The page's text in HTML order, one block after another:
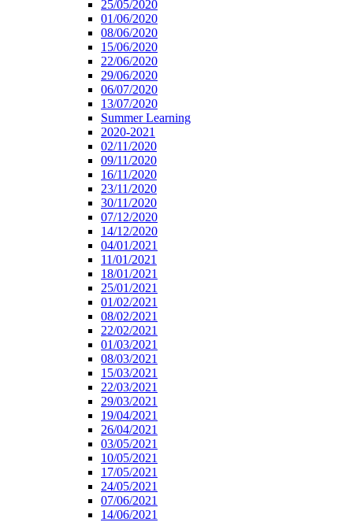
25/05/2020
01/06/2020
08/06/2020
15/06/2020
22/06/2020
29/06/2020
06/07/2020
13/07/2020
Summer Learning
2020-2021
02/11/2020
09/11/2020
16/11/2020
23/11/2020
30/11/2020
07/12/2020
14/12/2020
04/01/2021
11/01/2021
18/01/2021
25/01/2021
01/02/2021
08/02/2021
22/02/2021
01/03/2021
08/03/2021
15/03/2021
22/03/2021
29/03/2021
19/04/2021
26/04/2021
03/05/2021
10/05/2021
17/05/2021
24/05/2021
07/06/2021
14/06/2021